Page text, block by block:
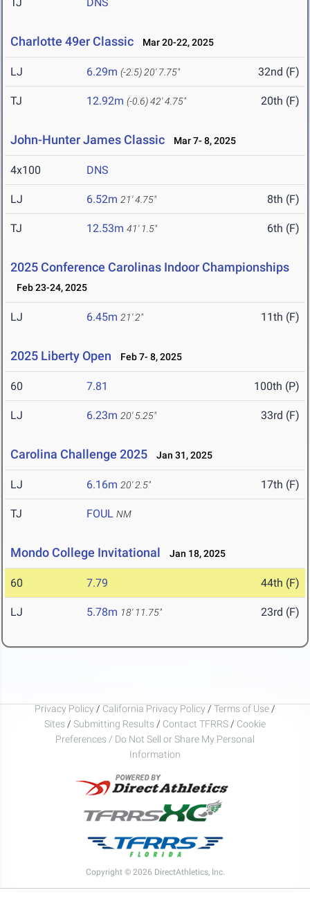
Charlotte 49er Classic Mar 20-22, 2025
LJ 6.29m (-2.5) 20' 7.75" 32nd (F)
TJ 12.92m (-0.6)42' 4.75" 20th (F)
John-Hunter James Classic Mar 7- 8, 2025
4x100 DNS
LJ 6.52m 21' 4.75" 8th (F)
TJ 12.53m 41' 1.5" 6th (F)
2025 Conference Carolinas Indoor Championships
Feb 23-24, 2025
LJ 6.45m 21' 2" 11th (F)
2025 Liberty Open Feb 7- 8, 2025
60 7.81 100th (P)
LJ 6.23m 20' 5.25" 33rd (F)
Carolina Challenge 2025 Jan 31, 2025
LJ 6.16m 20' 2.5" 17th (F)
TJ FOUL NM
Mondo College Invitational Jan 18, 2025
60 7.79 44th (F)
LJ 5.78m 18' 11.75" 23rd (F)
Privacy Policy / California Privacy Policy / Terms of Use /
Sites / Submitting Results / Contact TFRRS / Cookie
Preferences / Do Not Sell or Share My Personal
Information
Copyright © 2026 DirectAthletics, Inc.